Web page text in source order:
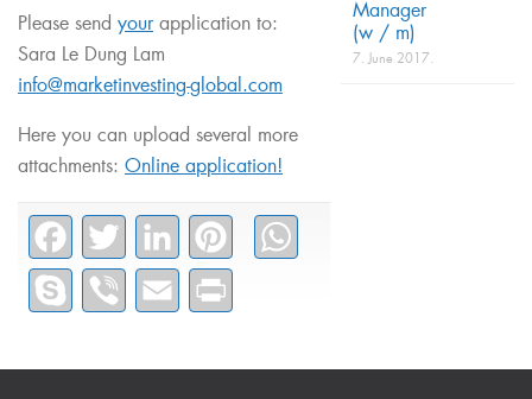
Please send your application to:
Sara Le Dung Lam
info@marketinvesting-global.com
Here you can upload several more
attachments: Online application!
Facebook
TwitterLinkedInPinterest
SkypeViberEmail
Manager
(w / m)
7. June 2017.